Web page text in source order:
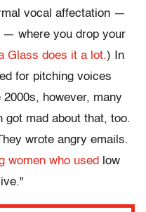
vocal affectation —
— where you drop your
Glass does it a lot.) In
for pitching voices
however, many
got mad about that, too.
wrote angry emails.
women who used
low